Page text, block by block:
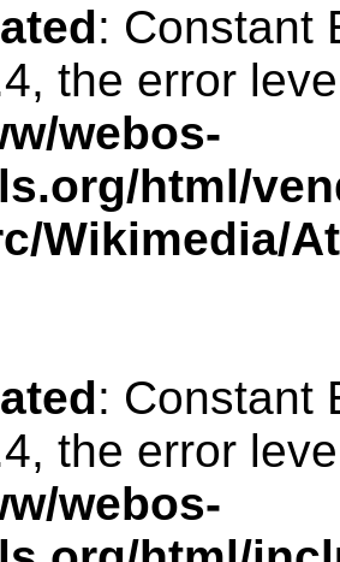
: Constant
the error
webos-
html/
Wikimedia/
: Constant
the error
webos-